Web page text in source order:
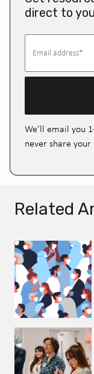
direct to
We’ll email you
never share
Related